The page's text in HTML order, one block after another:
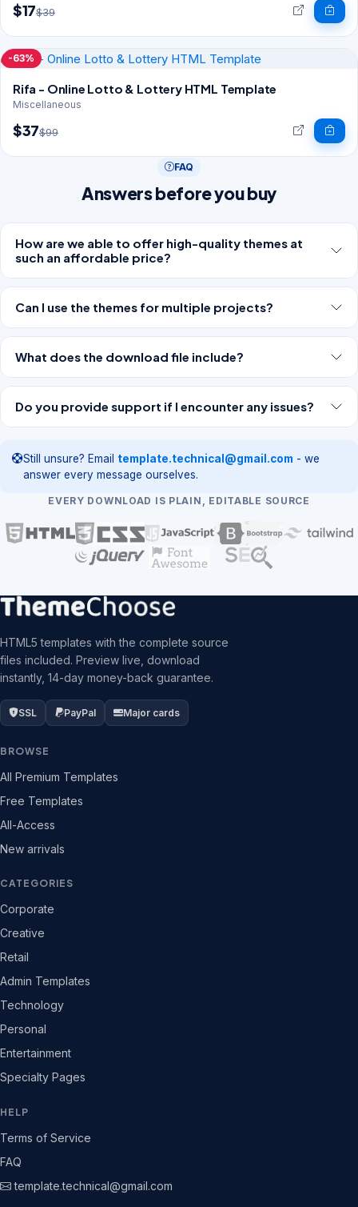
$17$39
-63%
Rifa - Online Lotto & Lottery HTML Template
Miscellaneous
$37$99
FAQ
Answers before you buy
How are we able to offer high-quality themes at
such an affordable price?
Can I use the themes for multiple projects?
What does the download file include?
Do you provide support if I encounter any issues?
Still unsure? Email template.technical@gmail.com - we
answer every message ourselves.
EVERY DOWNLOAD IS PLAIN, EDITABLE SOURCE
HTML5 templates with the complete source
files included. Preview live, download
instantly, 14-day money-back guarantee.
SSL PayPal Major cards
BROWSE
All Premium Templates
Free Templates
All-Access
New arrivals
CATEGORIES
Corporate
Creative
Retail
Admin Templates
Technology
Personal
Entertainment
Specialty Pages
HELP
Terms of Service
FAQ
template.technical@gmail.com